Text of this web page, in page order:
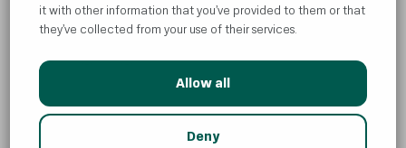
it with other information that you’ve provided to them or that
they’ve collected from your use of their services.
Allow all
Deny
News
© Atlantic Droga Kolinska d.o.o
All rights reserved. ADK is part of